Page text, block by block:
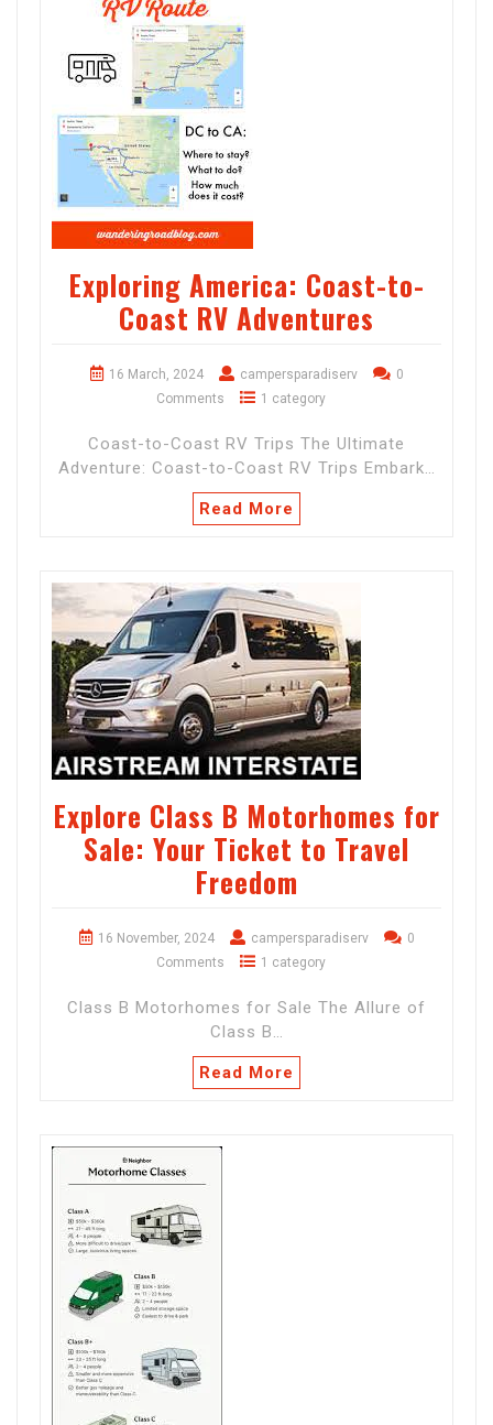
Exploring America: Coast-to-
Coast RV Adventures
16 March, 2024 campersparadiserv
0
Comments
1 category
Coast-to-Coast RV Trips The Ultimate
Adventure: Coast-to-Coast RV Trips Embark…
Read More
Explore Class B Motorhomes for
Sale: Your Ticket to Travel
Freedom
16 November, 2024 campersparadiserv
0
Comments
1 category
Class B Motorhomes for Sale The Allure of
Class B…
Read More